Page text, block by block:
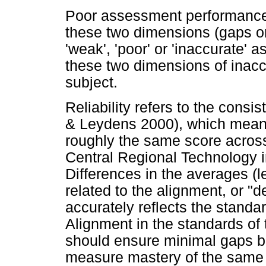
Poor assessment
these two dimensions (gaps
'weak', 'poor' or 'inaccurate'
these two dimensions of
subject.
Reliability refers to the
& Leydens 2000), which
roughly the same score
Central Regional Technology
Differences in the averages
related to the alignment, or
accurately reflects the
Alignment in the standards
should ensure minimal gaps
measure mastery of the